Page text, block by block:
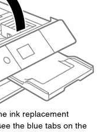
ink replacement
the blue tabs on the